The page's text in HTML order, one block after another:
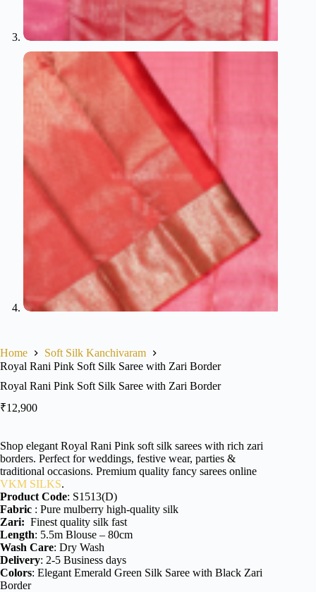
Home
Soft Silk Kanchivaram
Royal Rani Pink Soft Silk Saree with Zari Border
Royal Rani Pink Soft Silk Saree with Zari Border
₹12,900
Shop elegant Royal Rani Pink soft silk sarees with rich zari
borders. Perfect for weddings, festive wear, parties &
traditional occasions. Premium quality fancy sarees online
VKM SILKS.
Product Code: S1513(D)
Fabric : Pure mulberry high-quality silk
Zari: Finest quality silk fast
Length: 5.5m Blouse – 80cm
Wash Care: Dry Wash
Delivery: 2-5 Business days
Colors: Elegant Emerald Green Silk Saree with Black Zari
Border